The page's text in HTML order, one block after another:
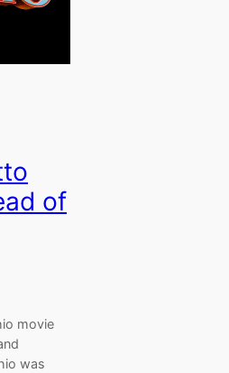
of
movie
was